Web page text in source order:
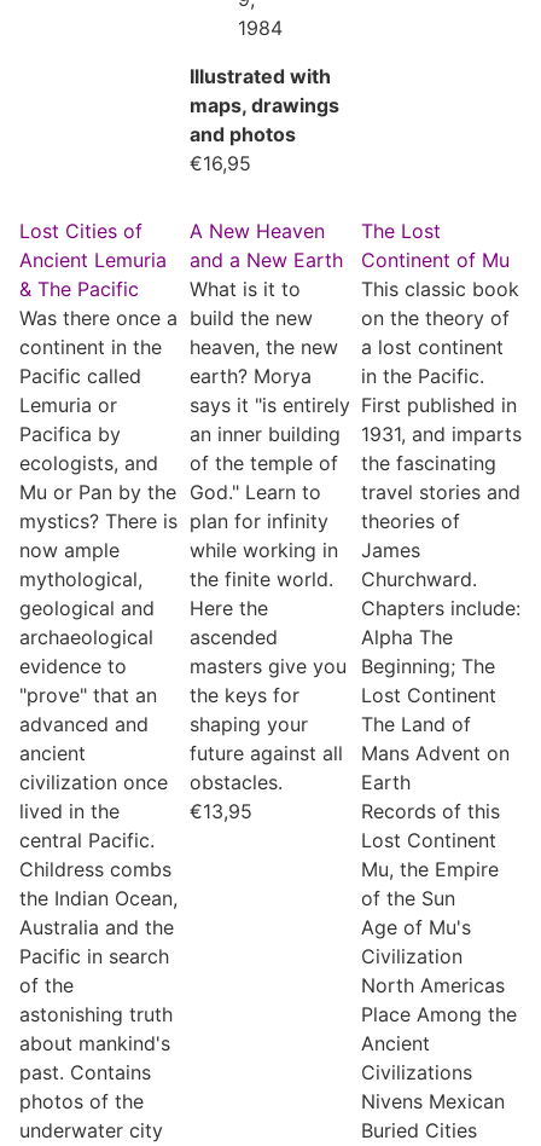
1984
Illustrated with
maps, drawings
and photos
€16,95
Lost Cities of
Ancient Lemuria
& The Pacific
Was there once a
continent in the
Pacific called
Lemuria or
Pacifica by
ecologists, and
Mu or Pan by the
mystics? There is
now ample
mythological,
geological and
archaeological
evidence to
"prove" that an
advanced and
ancient
civilization once
lived in the
central Pacific.
Childress combs
the Indian Ocean,
Australia and the
Pacific in search
of the
astonishing truth
about mankind's
past. Contains
photos of the
underwater city
A New Heaven
and a New Earth
What is it to
build the new
heaven, the new
earth? Morya
says it "is entirely
an inner building
of the temple of
God." Learn to
plan for infinity
while working in
the finite world.
Here the
ascended
masters give you
the keys for
shaping your
future against all
obstacles.
€13,95
The Lost
Continent of Mu
This classic book
on the theory of
a lost continent
in the Pacific.
First published in
1931, and imparts
the fascinating
travel stories and
theories of
James
Churchward.
Chapters include:
Alpha The
Beginning; The
Lost Continent
The Land of
Mans Advent on
Earth
Records of this
Lost Continent
Mu, the Empire
of the Sun
Age of Mu's
Civilization
North Americas
Place Among the
Ancient
Civilizations
Nivens Mexican
Buried Cities